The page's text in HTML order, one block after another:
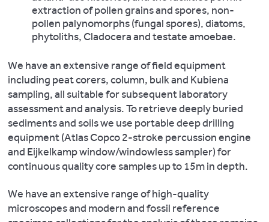
Caffell
Holst
Hunter-
Mann
K.,
Montgomery
J.,
Müldner
G.
et
2016.
Genomic
flexible,
quick
quality
instrument
for
the
rapid
assessment
of
large
and
has
image
analysis
(using
Leica
photomicrography
and
image
analysis
software).
Our
Leica
microscopes
enable
extraction of pollen grains and spores, non-
pollen palynomorphs (fungal spores), diatoms,
phytoliths, Cladocera and testate amoebae.
We have an extensive range of field equipment
including peat corers, column, bulk and Kubiena
sampling, all suitable for subsequent laboratory
assessment and analysis. To retrieve deeply buried
sediments and soils we use portable deep drilling
equipment (Atlas Copco 2-stroke percussion engine
and Eijkelkamp window/windowless sampler) for
continuous quality core samples up to 15m in depth.
We have an extensive range of high-quality
microscopes and modern and fossil reference